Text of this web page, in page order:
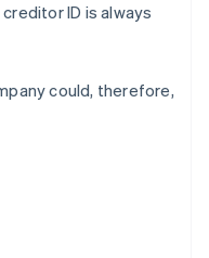
ID is always
could, therefore,